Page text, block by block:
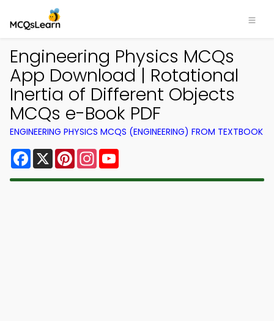
Engineering Physics MCQs
App Download | Rotational
Inertia of Different Objects
MCQs e-Book PDF
ENGINEERING PHYSICS MCQS (ENGINEERING) FROM TEXTBOOK
Facebook
X PinterestInstagram